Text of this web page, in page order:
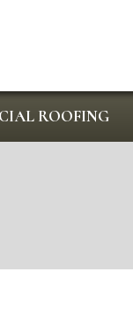
ROOFING